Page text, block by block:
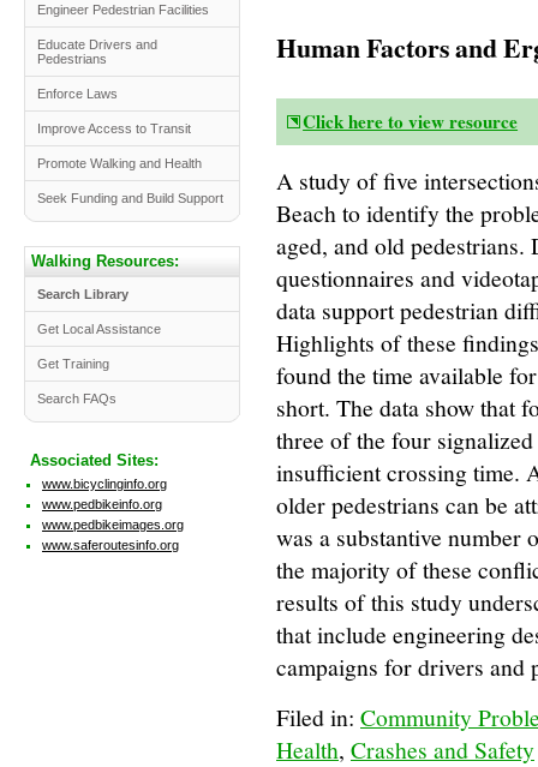
Human Factors and
Click here to view resource
A study of five
Beach to identify the
aged, and old
questionnaires and
data support pedestrian
Highlights of these
found the time available
short. The data show that
three of the four
insufficient crossing time.
older pedestrians can be
was a substantive number
the majority of these
results of this study
that include engineering
campaigns for drivers and
Filed in: Community
Health, Crashes and Safety
Engineer Pedestrian Facilities
Educate Drivers and
Pedestrians
Enforce Laws
Improve Access to Transit
Promote Walking and Health
Seek Funding and Build Support
Walking Resources:
Search Library
Get Local Assistance
Get Training
Search FAQs
Associated Sites:
www.bicyclinginfo.org
www.pedbikeinfo.org
www.pedbikeimages.org
www.saferoutesinfo.org